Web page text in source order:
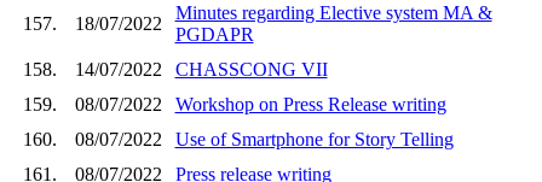
157. 18/07/2022
Minutes regarding Elective system MA &
PGDAPR
158.
14/07/2022
CHASSCONG VII
159.
08/07/2022
Workshop on Press Release writing
160.
08/07/2022
Use of Smartphone for Story Telling
161.
08/07/2022
Press release writing